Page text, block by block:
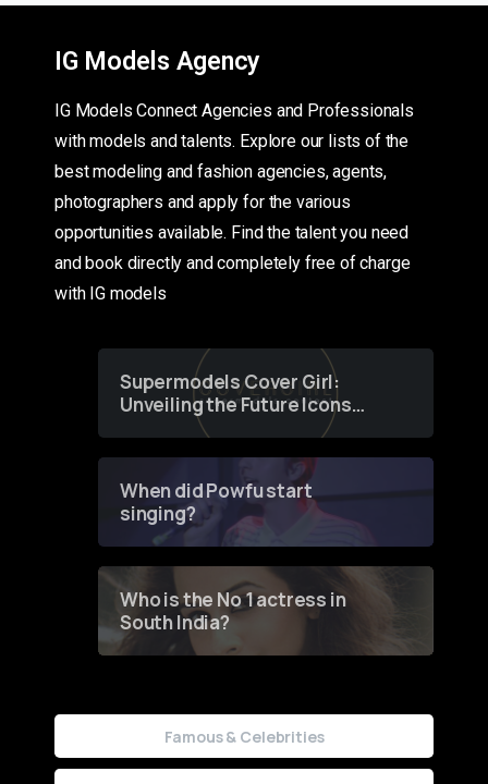
IG Models Agency
IG Models Connect Agencies and Professionals
with models and talents. Explore our lists of the
best modeling and fashion agencies, agents,
photographers and apply for the various
opportunities available. Find the talent you need
and book directly and completely free of charge
with IG models
Supermodels Cover Girl:
Unveiling the Future Icons
of Fashion through a
When did Powfu start
singing?
Who is the No 1 actress in
South India?
Famous & Celebrities